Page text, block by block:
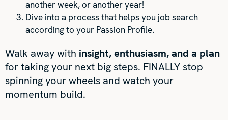
another week, or another year!
Dive into a process that helps you job search
according to your Passion Profile.
Walk away with insight, enthusiasm, and a plan
for taking your next big steps. FINALLY stop
spinning your wheels and watch your
momentum build.